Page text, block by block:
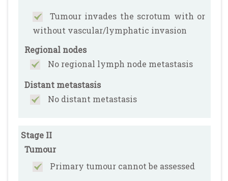
Tumour invades the scrotum with or
without vascular/lymphatic invasion
Regional nodes
No regional lymph node metastasis
Distant metastasis
No distant metastasis
Stage II
Tumour
Primary tumour cannot be assessed